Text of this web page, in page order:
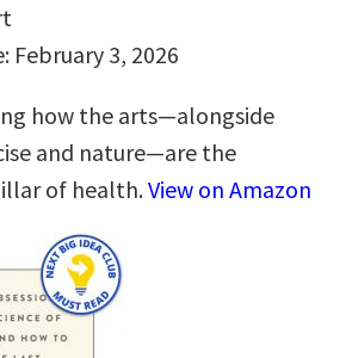
February 3, 2026
how the arts―alongside
and nature―are the
of health.View on Amazon